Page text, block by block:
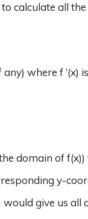
to calculate all
where f ‘(x)
domain of
y-
would give us all